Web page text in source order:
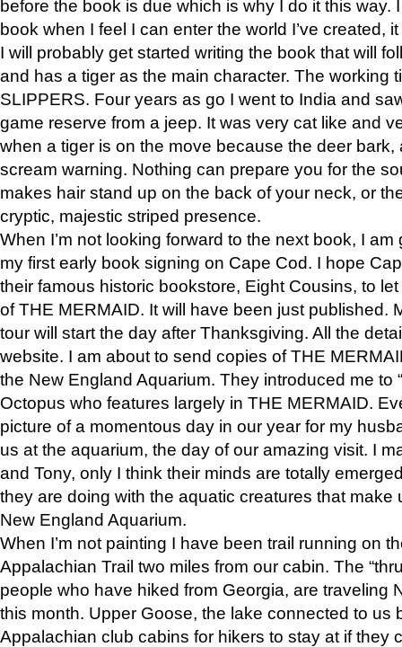
before the book is due which is why I do it this way.
book when I feel I can enter the world I’ve created,
I will probably get started writing the book that will
and has a tiger as the main character. The working
SLIPPERS. Four years as go I went to India and
game reserve from a jeep. It was very cat like and
when a tiger is on the move because the deer bark,
scream warning. Nothing can prepare you for the
makes hair stand up on the back of your neck, or
cryptic, majestic striped presence.
When I’m not looking forward to the next book, I
my first early book signing on Cape Cod. I hope
their famous historic bookstore, Eight Cousins, to
of THE MERMAID. It will have been just published.
tour will start the day after Thanksgiving. All the
website. I am about to send copies of THE
the New England Aquarium. They introduced me to
Octopus who features largely in THE MERMAID.
picture of a momentous day in our year for my
us at the aquarium, the day of our amazing visit. I
and Tony, only I think their minds are totally
they are doing with the aquatic creatures that make
New England Aquarium.
When I’m not painting I have been trail running on
Appalachian Trail two miles from our cabin. The
people who have hiked from Georgia, are traveling
this month. Upper Goose, the lake connected to us
Appalachian club cabins for hikers to stay at if they